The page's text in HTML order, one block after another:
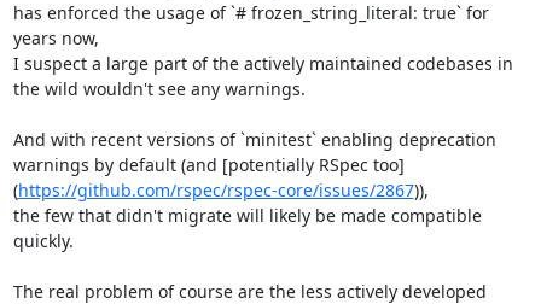
has enforced the usage of `# frozen_string_literal: true` for
years now,
I suspect a large part of the actively maintained codebases in
the wild wouldn't see any warnings.
And with recent versions of `minitest` enabling deprecation
warnings by default (and [potentially RSpec too]
(https://github.com/rspec/rspec-core/issues/2867)),
the few that didn't migrate will likely be made compatible
quickly.
The real problem of course are the less actively developed